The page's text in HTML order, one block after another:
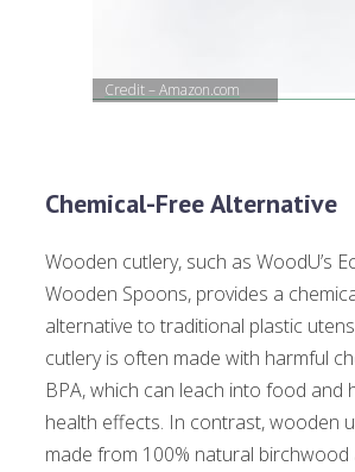
Credit – Amazon.com
Chemical-Free Alternative
Wooden cutlery, such as WoodU’s
Wooden Spoons, provides a
alternative to traditional plastic
cutlery is often made with harmful
BPA, which can leach into food and
health effects. In contrast, wooden
made from 100% natural